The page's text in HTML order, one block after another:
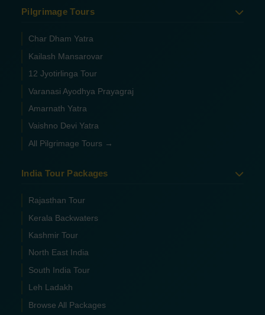
Pilgrimage Tours
Char Dham Yatra
Kailash Mansarovar
12 Jyotirlinga Tour
Varanasi Ayodhya Prayagraj
Amarnath Yatra
Vaishno Devi Yatra
All Pilgrimage Tours →
India Tour Packages
Rajasthan Tour
Kerala Backwaters
Kashmir Tour
North East India
South India Tour
Leh Ladakh
Browse All Packages